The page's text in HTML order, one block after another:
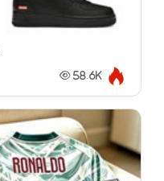
58.6K